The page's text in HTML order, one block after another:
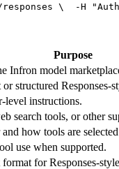
\
  -H
Purpose
Infron model
structured Responses-
level instructions.
search tools, or other
how tools are
use when supported.
for Responses-